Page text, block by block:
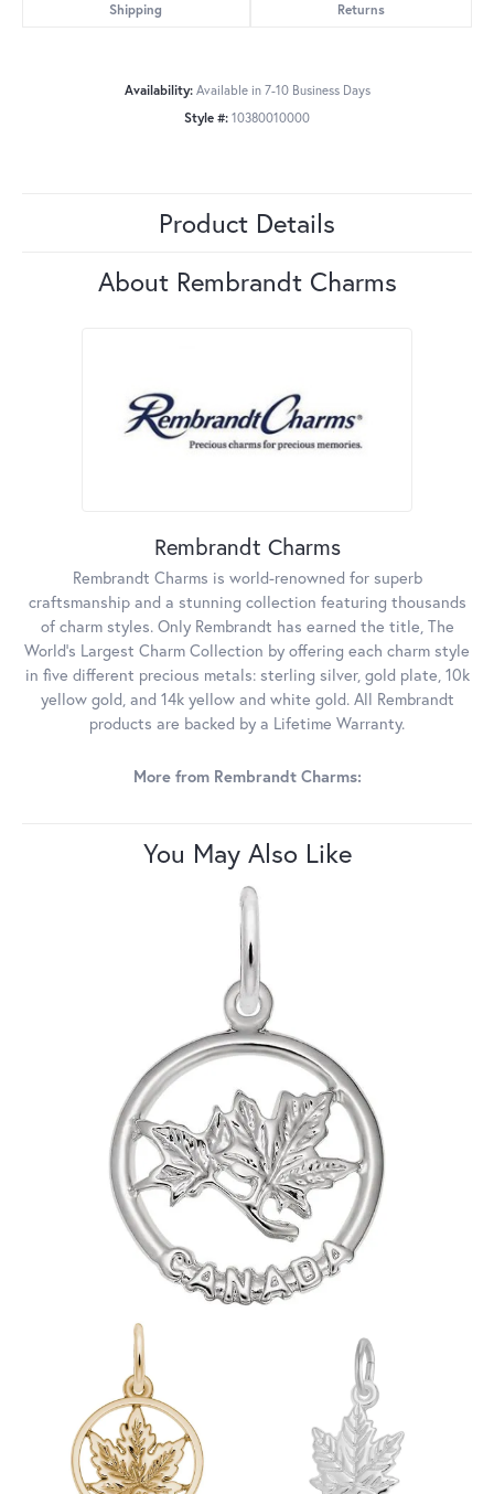
Shipping Returns
Availability: Available in 7-10 Business Days
Style #: 10380010000
Product Details
About Rembrandt Charms
Rembrandt Charms
Rembrandt Charms is world-renowned for superb
craftsmanship and a stunning collection featuring thousands
of charm styles. Only Rembrandt has earned the title, The
World's Largest Charm Collection by offering each charm style
in five different precious metals: sterling silver, gold plate, 10k
yellow gold, and 14k yellow and white gold. All Rembrandt
products are backed by a Lifetime Warranty.
More from Rembrandt Charms:
You May Also Like